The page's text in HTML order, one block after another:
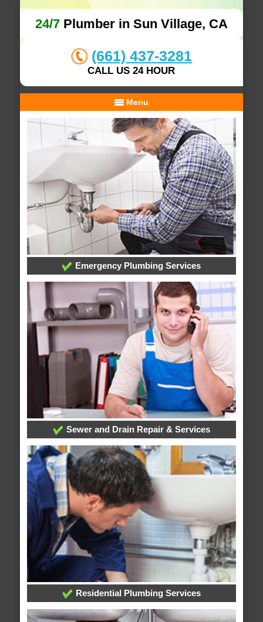
24/7Plumber in Sun Village, CA
(661) 437-3281
CALL US 24 HOUR
Menu
Emergency Plumbing Services
Sewer and Drain Repair & Services
Residential Plumbing Services